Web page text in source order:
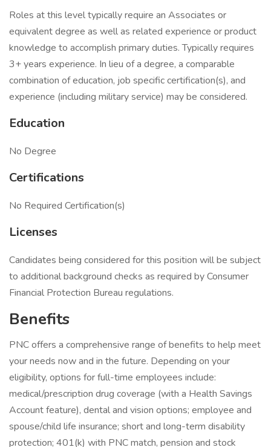
Roles at this level typically require an Associates or
equivalent degree as well as related experience or product
knowledge to accomplish primary duties. Typically requires
3+ years experience. In lieu of a degree, a comparable
combination of education, job specific certification(s), and
experience (including military service) may be considered.
Education
No Degree
Certifications
No Required Certification(s)
Licenses
Candidates being considered for this position will be subject
to additional background checks as required by Consumer
Financial Protection Bureau regulations.
Benefits
PNC offers a comprehensive range of benefits to help meet
your needs now and in the future. Depending on your
eligibility, options for full-time employees include:
medical/prescription drug coverage (with a Health Savings
Account feature), dental and vision options; employee and
spouse/child life insurance; short and long-term disability
protection; 401(k) with PNC match, pension and stock